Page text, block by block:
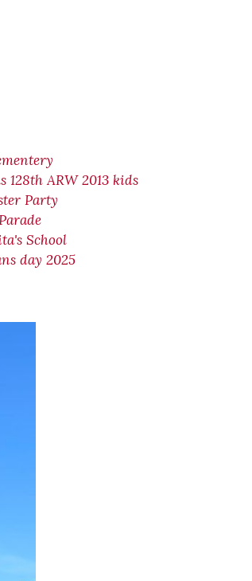
128th ARW 2013 kids
Party
School
day 2025